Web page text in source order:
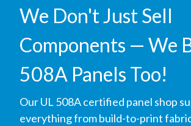
We Don't Just Sell
Components — We
508A Panels Too!
Our UL 508A certified panel shop
everything from build-to-print